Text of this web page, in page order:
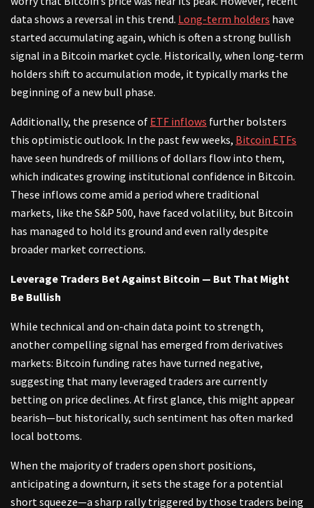
data shows a reversal in this trend. Long-term holders have
started accumulating again, which is often a strong bullish
signal in a Bitcoin market cycle. Historically, when long-term
holders shift to accumulation mode, it typically marks the
beginning of a new bull phase.
Additionally, the presence of ETF inflows further bolsters
this optimistic outlook. In the past few weeks, Bitcoin ETFs
have seen hundreds of millions of dollars flow into them,
which indicates growing institutional confidence in Bitcoin.
These inflows come amid a period where traditional
markets, like the S&P 500, have faced volatility, but Bitcoin
has managed to hold its ground and even rally despite
broader market corrections.
Leverage Traders Bet Against Bitcoin — But That Might
Be Bullish
While technical and on-chain data point to strength,
another compelling signal has emerged from derivatives
markets: Bitcoin funding rates have turned negative,
suggesting that many leveraged traders are currently
betting on price declines. At first glance, this might appear
bearish—but historically, such sentiment has often marked
local bottoms.
When the majority of traders open short positions,
anticipating a downturn, it sets the stage for a potential
short squeeze—a sharp rally triggered by those traders being